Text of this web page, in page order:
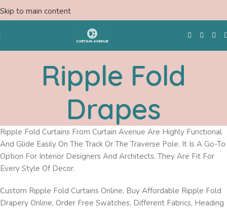
Skip to main content
Free SwatchesRipple Fold
Drapes
Ripple Fold Curtains From Curtain Avenue Are Highly Functional
And Glide Easily On The Track Or The Traverse Pole. It Is A Go-To
Option For Interior Designers And Architects. They Are Fit For
Every Style Of Decor.
Custom Ripple Fold Curtains Online, Buy Affordable Ripple Fold
Drapery Online, Order Free Swatches, Different Fabrics, Heading